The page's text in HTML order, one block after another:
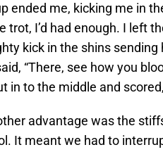
ended me, kicking me in
trot, I’d had enough. I left
kick in the shins
“There, see how you
in to the middle and
advantage was the
It meant we had to